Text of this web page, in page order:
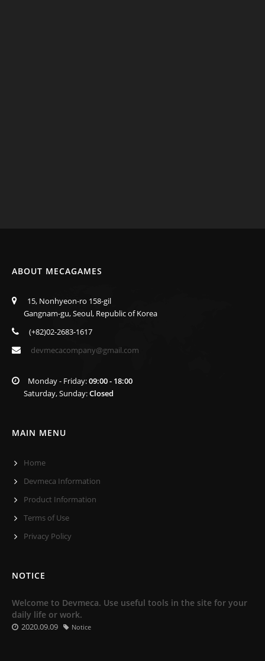
ABOUT MECAGAMES
15, Nonhyeon-ro 158-gil
Gangnam-gu, Seoul, Republic of Korea
(+82)02-2683-1617
devmecacompany@gmail.com
Monday - Friday:09:00 - 18:00
Saturday, Sunday:Closed
MAIN MENU
Home
Devmeca Information
Product Information
Terms of Use
Privacy Policy
NOTICE
Welcome to Devmeca. Use useful tools in the site for your
daily life or work.
2020.09.09 Notice